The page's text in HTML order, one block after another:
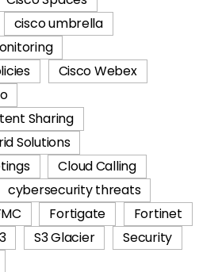
cisco umbrella
Cisco Webex
Sharing
Solutions
Cloud Calling
cybersecurity threats
Fortigate
Fortinet
S3 Glacier
Security